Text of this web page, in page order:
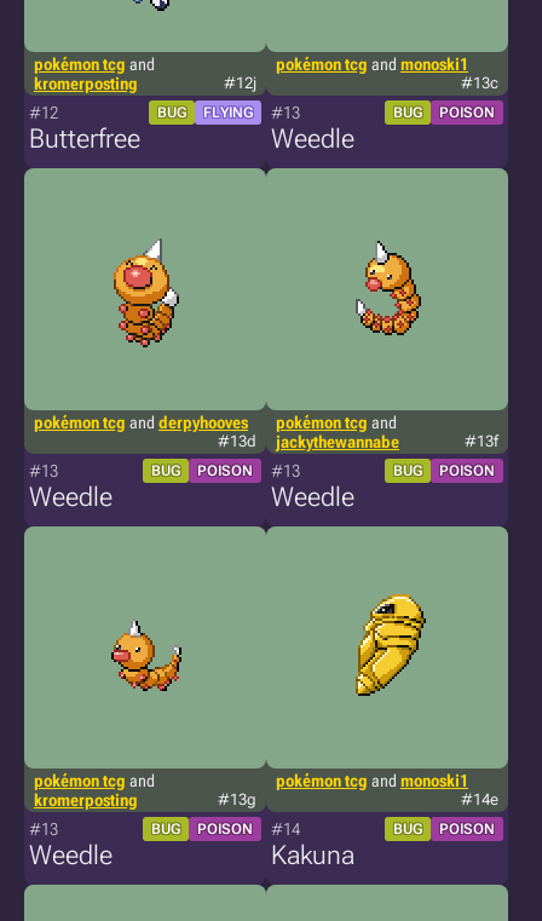
pokémon tcg and
kromerposting
#12j
#12 BUG FLYING
Butterfree
pokémon tcg and monoski1
#13c
#13 BUG POISON
Weedle
pokémon tcg and derpyhooves
#13d
#13 BUG POISON
Weedle
pokémon tcg and
jackythewannabe
#13f
#13 BUG POISON
Weedle
pokémon tcg and
kromerposting
#13g
#13 BUG POISON
Weedle
pokémon tcg and monoski1
#14e
#14 BUG POISON
Kakuna